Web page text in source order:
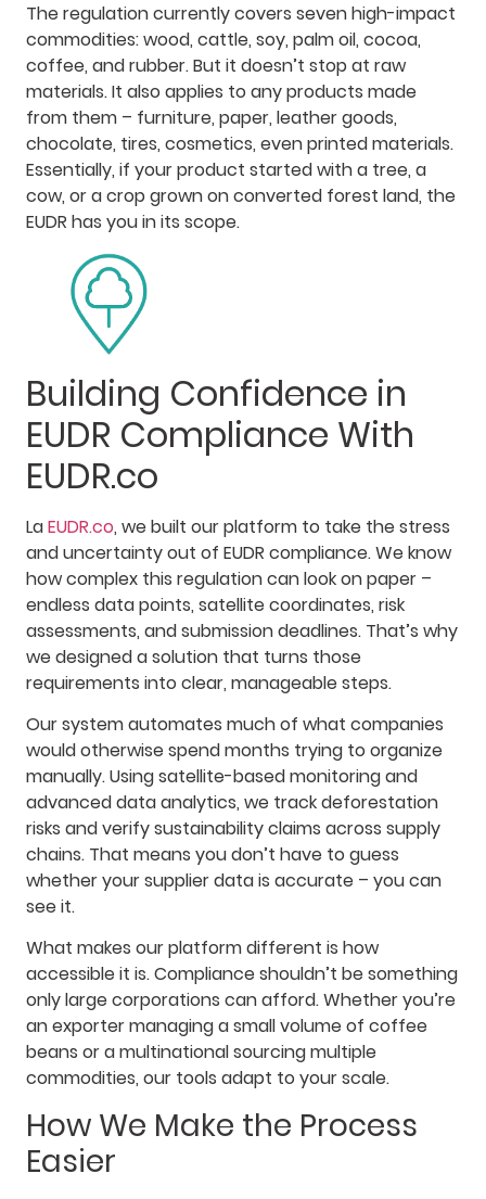
The regulation currently covers seven high-impact
commodities: wood, cattle, soy, palm oil, cocoa,
coffee, and rubber. But it doesn’t stop at raw
materials. It also applies to any products made
from them – furniture, paper, leather goods,
chocolate, tires, cosmetics, even printed materials.
Essentially, if your product started with a tree, a
cow, or a crop grown on converted forest land, the
EUDR has you in its scope.
Building Confidence in
EUDR Compliance With
EUDR.co
LaEUDR.co, we built our platform to take the stress
and uncertainty out of EUDR compliance. We know
how complex this regulation can look on paper –
endless data points, satellite coordinates, risk
assessments, and submission deadlines. That’s why
we designed a solution that turns those
requirements into clear, manageable steps.
Our system automates much of what companies
would otherwise spend months trying to organize
manually. Using satellite-based monitoring and
advanced data analytics, we track deforestation
risks and verify sustainability claims across supply
chains. That means you don’t have to guess
whether your supplier data is accurate – you can
see it.
What makes our platform different is how
accessible it is. Compliance shouldn’t be something
only large corporations can afford. Whether you’re
an exporter managing a small volume of coffee
beans or a multinational sourcing multiple
commodities, our tools adapt to your scale.
How We Make the Process
Easier